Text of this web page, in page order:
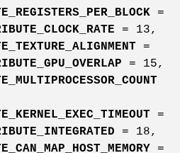
=
= 13,
=
= 15,
=
= 18,
=